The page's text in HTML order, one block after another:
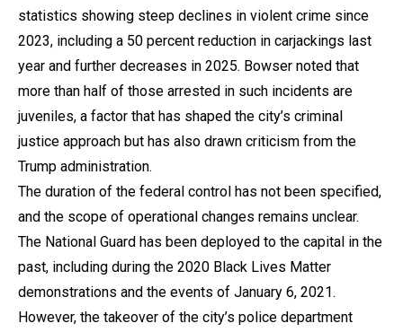
statistics showing steep declines in violent crime since
2023, including a 50 percent reduction in carjackings last
year and further decreases in 2025. Bowser noted that
more than half of those arrested in such incidents are
juveniles, a factor that has shaped the city’s criminal
justice approach but has also drawn criticism from the
Trump administration.
The duration of the federal control has not been specified,
and the scope of operational changes remains unclear.
The National Guard has been deployed to the capital in the
past, including during the 2020 Black Lives Matter
demonstrations and the events of January 6, 2021.
However, the takeover of the city’s police department